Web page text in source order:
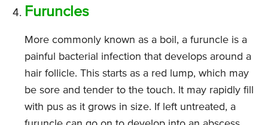
Furuncles
More commonly known as a boil, a furuncle is a
painful bacterial infection that develops around a
hair follicle. This starts as a red lump, which may
be sore and tender to the touch. It may rapidly fill
with pus as it grows in size. If left untreated, a